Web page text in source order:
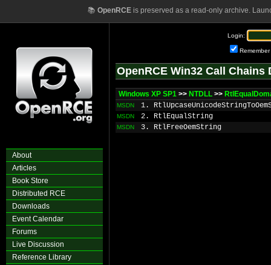
📚 OpenRCEis preserved as a read-only archive.
About
Articles
Book Store
Distributed RCE
Downloads
Event Calendar
Forums
Live Discussion
Reference Library
Login:
Remember
OpenRCE Win32 Call Chains
Windows XP SP1 >> NTDLL >>
MSDN 1.
MSDN 2. RtlEqualString
MSDN 3. RtlFreeOemString